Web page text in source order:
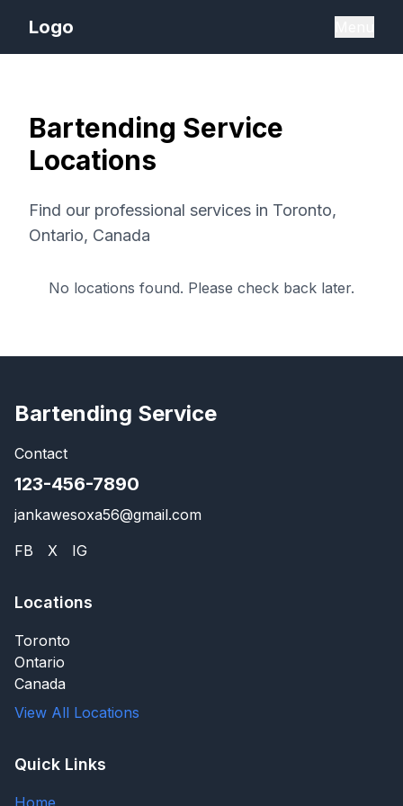
Logo
Bartending Service
Locations
Find our professional services in Toronto,
Ontario, Canada
No locations found. Please check back later.
Bartending Service
Contact
123-456-7890
jankawesoxa56@gmail.com
FB
X IG
Locations
Toronto
Ontario
Canada
View All Locations
Quick Links